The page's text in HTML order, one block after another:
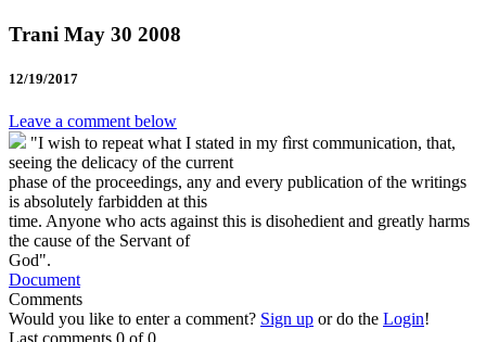
Trani May 30 2008
12/19/2017
Leave a comment below
"I wish to repeat what I stated in my fìrst communication, that,
seeing the delicacy of the current
phase of the proceedings, any and every publication of the writings
is absolutely farbidden at this
time. Anyone who acts against this is disohedient and greatly harms
the cause of the Servant of
God".
Document
Comments
Would you like to enter a comment? Sign up or do the Login!